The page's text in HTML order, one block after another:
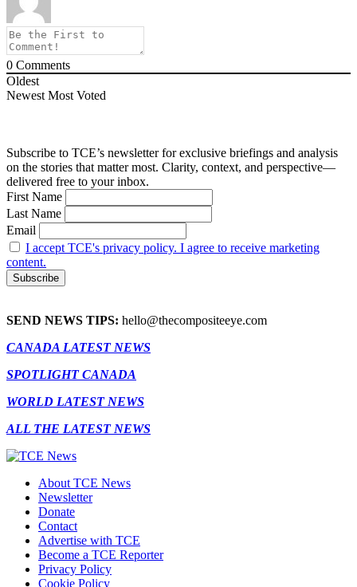
0 Comments
Oldest
Newest Most Voted
Subscribe to TCE’s newsletter for exclusive briefings and analysis
on the stories that matter most. Clarity, context, and perspective—
delivered free to your inbox.
First Name
Last Name
Email
I accept TCE's privacy policy. I agree to receive marketing
content.
SEND NEWS TIPS: hello@thecompositeeye.com
CANADA LATEST NEWS
SPOTLIGHT CANADA
WORLD LATEST NEWS
ALL THE LATEST NEWS
About TCE News
Newsletter
Donate
Contact
Advertise with TCE
Become a TCE Reporter
Privacy Policy
Cookie Policy